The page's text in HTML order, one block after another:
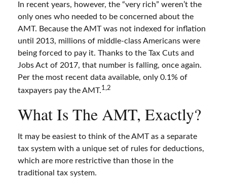
In recent years, however, the “very rich” weren’t the
only ones who needed to be concerned about the
AMT. Because the AMT was not indexed for inflation
until 2013, millions of middle-class Americans were
being forced to pay it. Thanks to the Tax Cuts and
Jobs Act of 2017, that number is falling, once again.
Per the most recent data available, only 0.1% of
taxpayers pay the AMT.1,2
What Is The AMT, Exactly?
It may be easiest to think of the AMT as a separate
tax system with a unique set of rules for deductions,
which are more restrictive than those in the
traditional tax system.